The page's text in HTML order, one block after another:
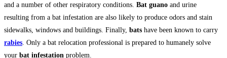
and a number of other respiratory conditions. Bat guano and urine
resulting from a bat infestation are also likely to produce odors and stain
sidewalks, windows and buildings. Finally, bats have been known to carry
rabies . Only a bat relocation professional is prepared to humanely solve
your bat infestation problem.